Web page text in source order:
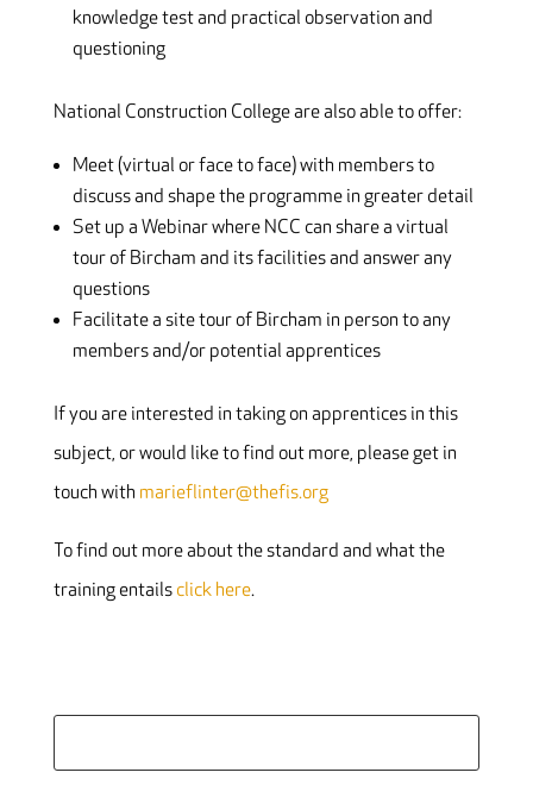
knowledge test and practical observation and
questioning
National Construction College are also able to offer:
Meet (virtual or face to face) with members to
discuss and shape the programme in greater detail
Set up a Webinar where NCC can share a virtual
tour of Bircham and its facilities and answer any
questions
Facilitate a site tour of Bircham in person to any
members and/or potential apprentices
If you are interested in taking on apprentices in this
subject, or would like to find out more, please get in
touch with marieflinter@thefis.org
To find out more about the standard and what the
training entails click here.
for: